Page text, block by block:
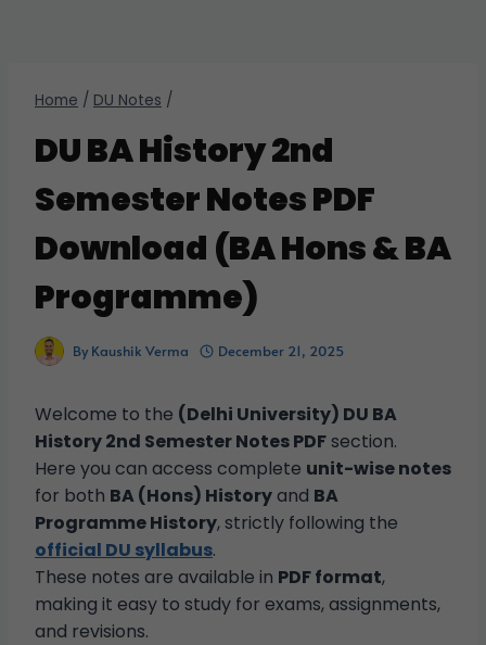
Home / DU Notes /
DU BA History 2nd
Semester Notes PDF
Download (BA Hons & BA
Programme)
By Kaushik Verma December 21, 2025
Welcome to the (Delhi University) DU BA
History 2nd Semester Notes PDFsection.
Here you can access complete unit-wise notes
for both BA (Hons) Historyand BA
Programme History, strictly following the
official DU syllabus.
These notes are available in PDF format,
making it easy to study for exams, assignments,
and revisions.